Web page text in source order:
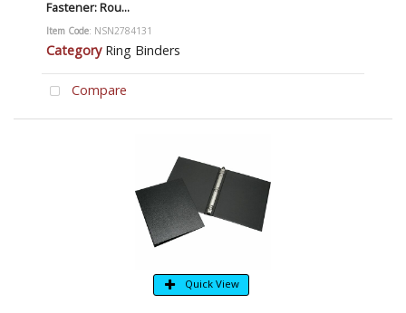
Fastener: Rou...
Item Code: NSN2784131
Category Ring Binders
Compare
Quick View